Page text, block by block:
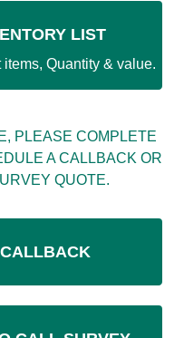
LIST
Quantity & value.
PLEASE COMPLETE
A CALLBACK OR
QUOTE.